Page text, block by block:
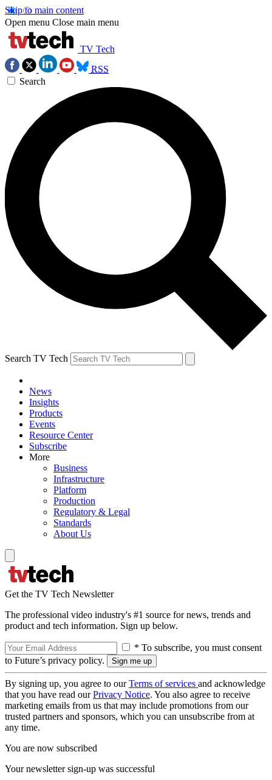
Skip to main content
Open menu Close main menu
TV Tech
RSS
Search
Search TV Tech
News
Insights
Products
Events
Resource Center
Subscribe
More
Business
Infrastructure
Platform
Production
Regulatory & Legal
Standards
About Us
Get the TV Tech Newsletter
The professional video industry's #1 source for news, trends and
product and tech information. Sign up below.
* To subscribe, you must consent
to Future’s privacy policy.
By signing up, you agree to ourTerms of services and acknowledge
that you have read ourPrivacy Notice. You also agree to receive
marketing emails from us that may include promotions from our
trusted partners and sponsors, which you can unsubscribe from at
any time.
You are now subscribed
Your newsletter sign-up was successful